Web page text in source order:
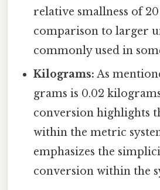
relative smallness of
comparison to larger
commonly used in
Kilograms: As
grams is 0.02
conversion highlights
within the metric
emphasizes the
conversion within the